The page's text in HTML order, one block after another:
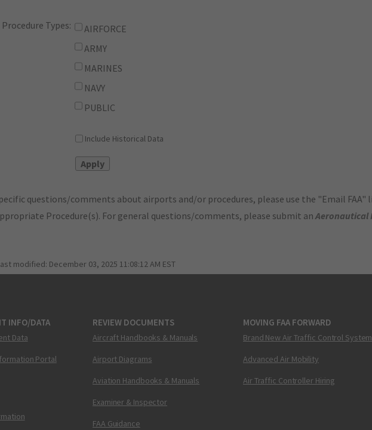
Procedure Types:
AIRFORCE
ARMY
MARINES
NAVY
PUBLIC
Include Historical Data
questions/comments about airports and/or procedures, please use the "Email FAA"
Procedure(s). For general questions/comments, please submit anAeronautical
modified: December 03, 2025 11:08:12 AM EST
INFO/DATA
Data
Portal
REVIEW DOCUMENTS
Aircraft Handbooks & Manuals
Airport Diagrams
Aviation Handbooks & Manuals
Examiner & Inspector
FAA Guidance
MOVING FAA FORWARD
Brand New Air Traffic Control System
Advanced Air Mobility
Air Traffic Controller Hiring